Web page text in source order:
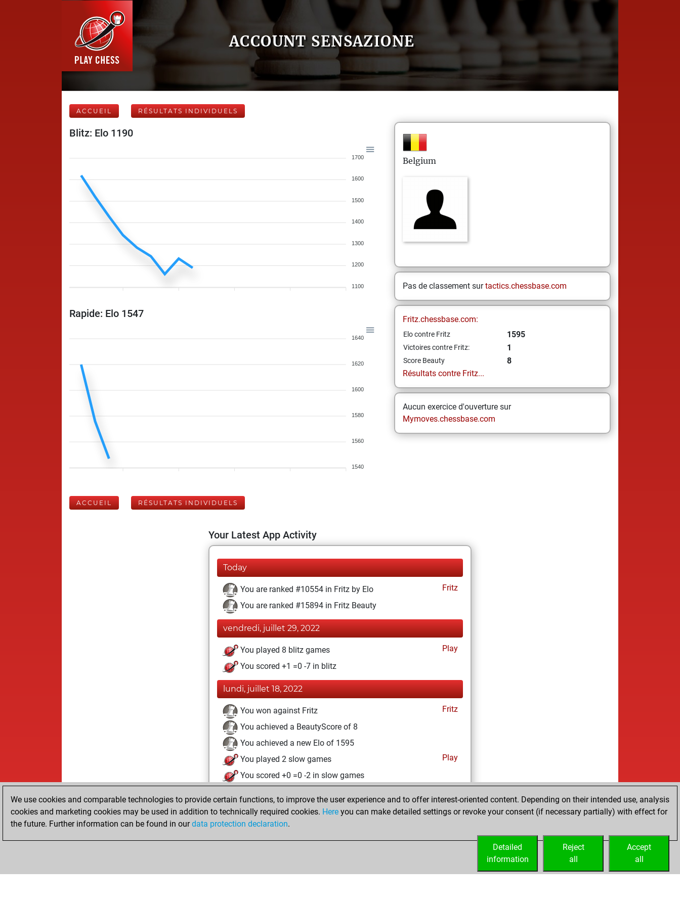
ACCOUNT SENSAZIONE
ACCUEIL RÉSULTATS INDIVIDUELS
Blitz: Elo 1190
1700
1600
1500
1400
1300
1200
1100
Rapide: Elo 1547
1640
1620
1600
1580
1560
1540
Belgium
Pas de classement surtactics.chessbase.com
Fritz.chessbase.com:
Elo contre Fritz 1595
Victoires contre Fritz: 1
Score Beauty
8
Résultats contre Fritz...
Aucun exercice d'ouverture sur
Mymoves.chessbase.com
ACCUEIL RÉSULTATS INDIVIDUELS
Your Latest App Activity
Today
You are ranked #10554 in Fritz by Elo
Fritz
You are ranked #15894 in Fritz Beauty
vendredi, juillet 29, 2022
You played 8 blitz games
Play
You scored +1 =0 -7 in blitz
lundi, juillet 18, 2022
You won against Fritz
Fritz
You achieved a BeautyScore of 8
You achieved a new Elo of 1595
You played 2 slow games
Play
You scored +0 =0 -2 in slow games
dimanche, juillet 17, 2022
You created your Fritz account Fritz
We use cookies and comparable technologies to provide certain functions, to improve the user experience and to offer interest-oriented content. Depending on their intended use, analysis
cookies and marketing cookies may be used in addition to technically required cookies. Here you can make detailed settings or revoke your consent (if necessary partially) with effect for
the future. Further information can be found in ourdata protection declaration.
Accept
all
Reject
all
Detailed
information